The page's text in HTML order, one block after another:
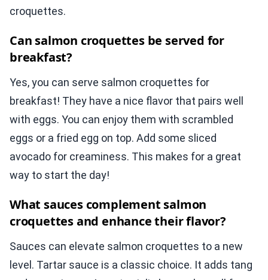
croquettes.
Can salmon croquettes be served for
breakfast?
Yes, you can serve salmon croquettes for
breakfast! They have a nice flavor that pairs well
with eggs. You can enjoy them with scrambled
eggs or a fried egg on top. Add some sliced
avocado for creaminess. This makes for a great
way to start the day!
What sauces complement salmon
croquettes and enhance their flavor?
Sauces can elevate salmon croquettes to a new
level. Tartar sauce is a classic choice. It adds tang